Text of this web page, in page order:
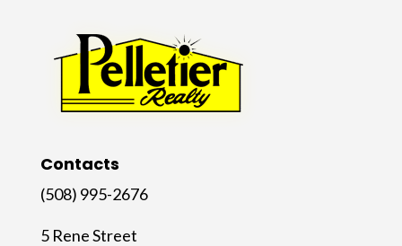
Contacts
(508) 995-2676
5 Rene Street